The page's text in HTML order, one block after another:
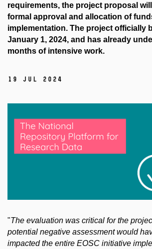
requirements, the project proposal
formal approval and allocation of
implementation. The project officially
January 1, 2024, and has already
months of intensive work.
19 Jul 2024
"The evaluation was critical for the
potential negative assessment would
impacted the entire EOSC initiative